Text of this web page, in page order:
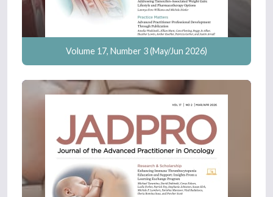
Volume 17, Number 3 (May/Jun 2026)